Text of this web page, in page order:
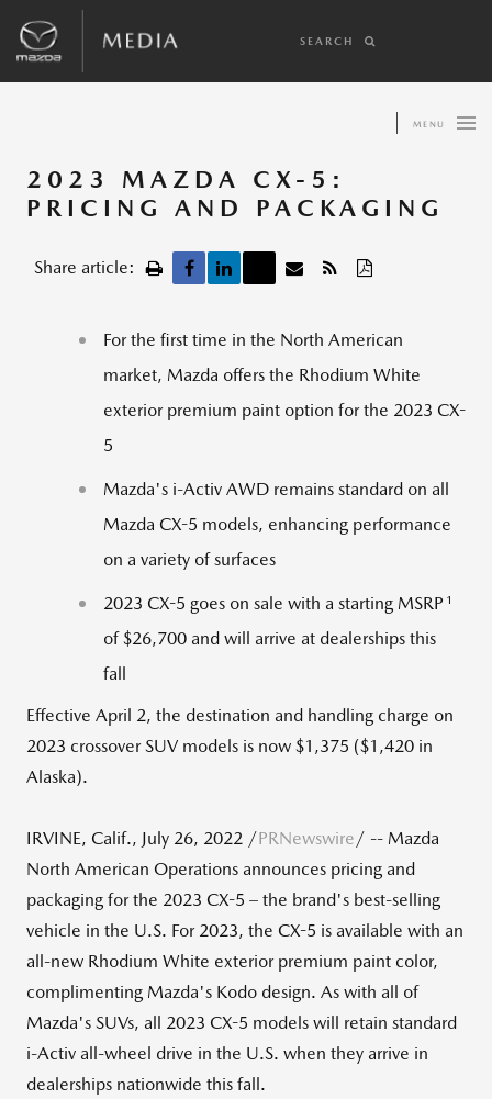
SEARCH
MENU
2023 MAZDA CX-5:
PRICING AND PACKAGING
Share article:
For the first time in the North American
market, Mazda offers the Rhodium White
exterior premium paint option for the 2023 CX-
5
Mazda's i-Activ AWD remains standard on all
Mazda CX-5 models, enhancing performance
on a variety of surfaces
2023 CX-5 goes on sale with a starting MSRP 1
of$26,700 and will arrive at dealerships this
fall
Effective April 2, the destination and handling charge on
2023 crossover SUV models is now $1,375 ($1,420 in
Alaska).
IRVINE, Calif., July 26, 2022 /PRNewswire/ -- Mazda
North American Operations announces pricing and
packaging for the 2023 CX-5 – the brand's best-selling
vehicle in the U.S. For 2023, the CX-5 is available with an
all-new Rhodium White exterior premium paint color,
complimenting Mazda's Kodo design. As with all of
Mazda's SUVs, all 2023 CX-5 models will retain standard
i-Activ all-wheel drive in the U.S. when they arrive in
dealerships nationwide this fall.